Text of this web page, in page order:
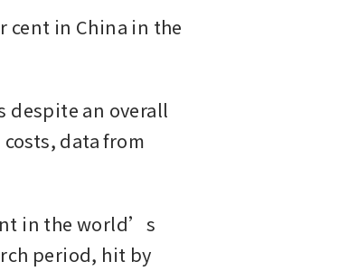
cent in China in the
despite an overall
data from
in the world’s
period, hit by